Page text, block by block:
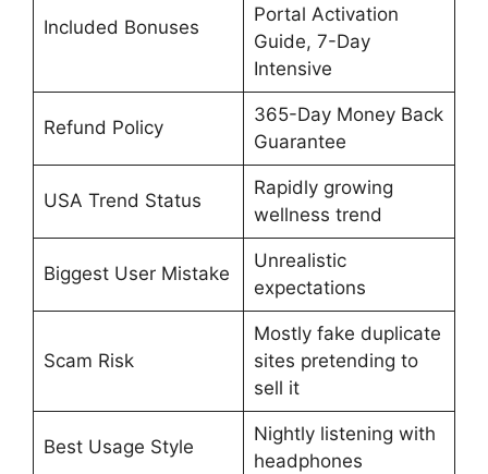
Included Bonuses
Portal Activation
Guide, 7-Day
Intensive
Refund Policy
365-Day Money Back
Guarantee
USA Trend Status
Rapidly growing
wellness trend
Biggest User Mistake
Unrealistic
expectations
Scam Risk
Mostly fake duplicate
sites pretending to
sell it
Best Usage Style
Nightly listening with
headphones